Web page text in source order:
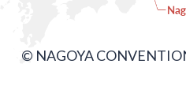
© NAGOYA